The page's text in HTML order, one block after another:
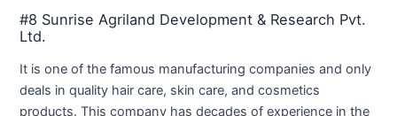
#8 Sunrise Agriland Development & Research Pvt.
Ltd.
It is one of the famous manufacturing companies and only
deals in quality hair care, skin care, and cosmetics
products. This company has decades of experience in the